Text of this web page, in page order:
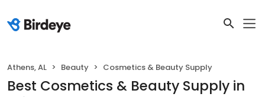
Athens, AL Beauty Cosmetics & Beauty Supply
Best Cosmetics & Beauty Supply in